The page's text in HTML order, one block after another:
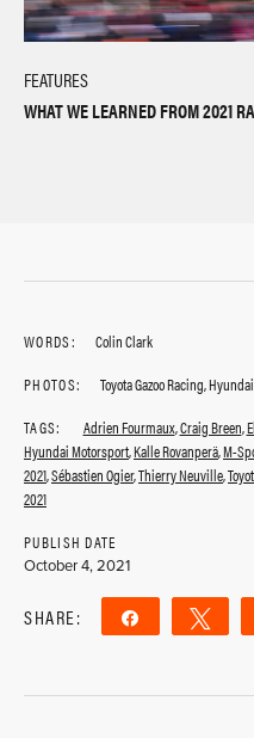
FEATURES
WHAT WE LEARNED FROM 2021
WORDS:
Colin Clark
PHOTOS:
Toyota Gazoo Racing,
TAGS:
Adrien Fourmaux,Craig Breen,
Hyundai Motorsport,Kalle Rovanperä,M-
2021,Sébastien Ogier,Thierry Neuville,
2021
PUBLISH DATE
October 4, 2021
SHARE: Share